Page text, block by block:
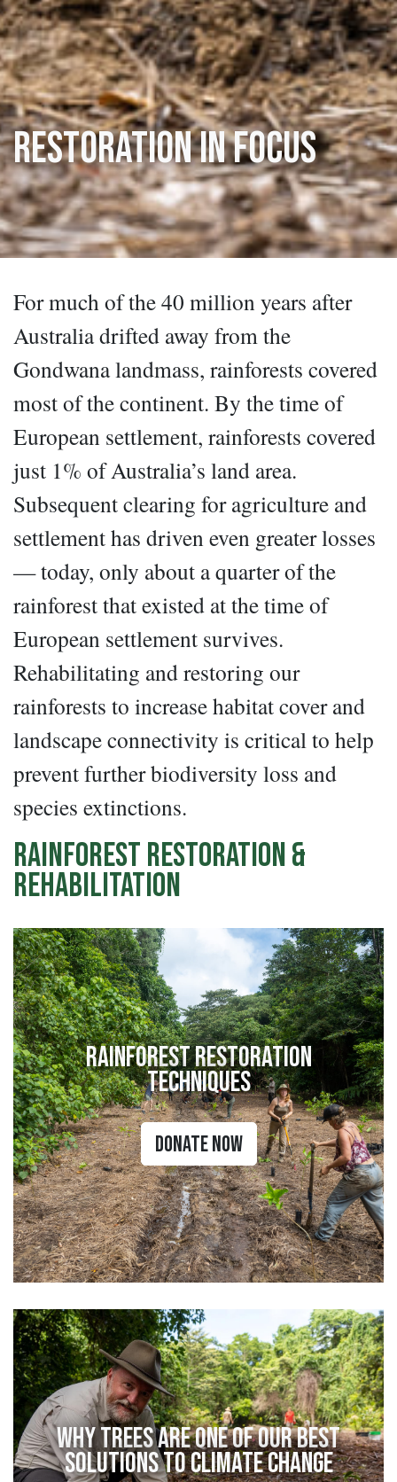
Restoration in Focus
For much of the 40 million years after
Australia drifted away from the
Gondwana landmass, rainforests covered
most of the continent. By the time of
European settlement, rainforests covered
just 1% of Australia’s land area.
Subsequent clearing for agriculture and
settlement has driven even greater losses
— today, only about a quarter of the
rainforest that existed at the time of
European settlement survives.
Rehabilitating and restoring our
rainforests to increase habitat cover and
landscape connectivity is critical to help
prevent further biodiversity loss and
species extinctions.
Rainforest Restoration &
Rehabilitation
Rainforest Restoration
Techniques
Donate Now
Why Trees Are One of Our Best
Solutions to Climate Change